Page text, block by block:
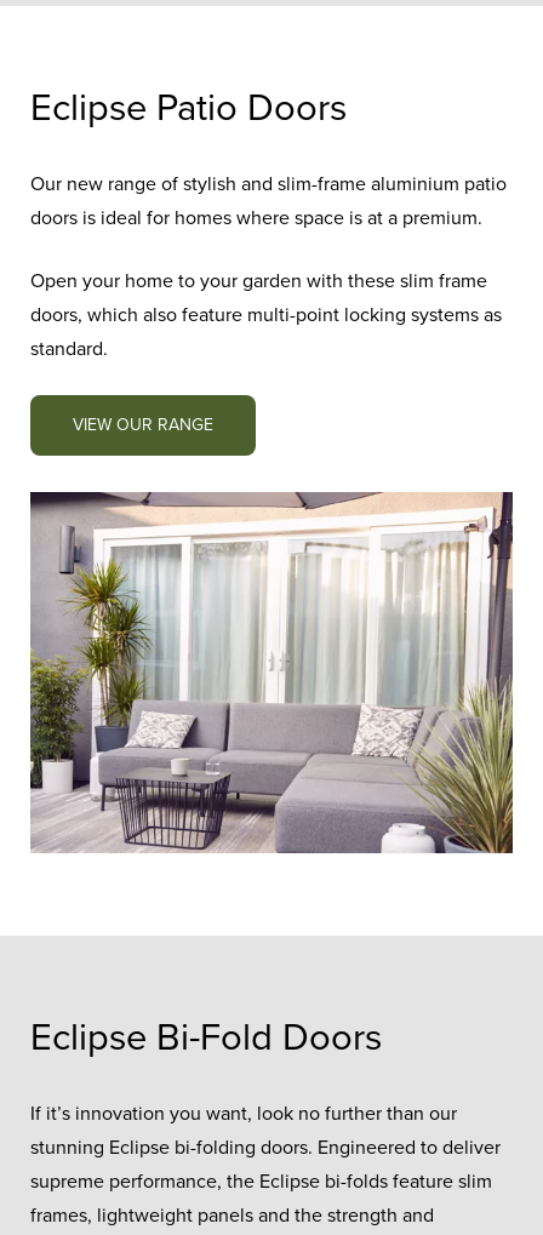
Eclipse Patio Doors
Our new range of stylish and slim-frame aluminium patio
doors is ideal for homes where space is at a premium.
Open your home to your garden with these slim frame
doors, which also feature multi-point locking systems as
standard.
VIEW OUR RANGE
Eclipse Bi-Fold Doors
If it’s innovation you want, look no further than our
stunning Eclipse bi-folding doors. Engineered to deliver
supreme performance, the Eclipse bi-folds feature slim
frames, lightweight panels and the strength and